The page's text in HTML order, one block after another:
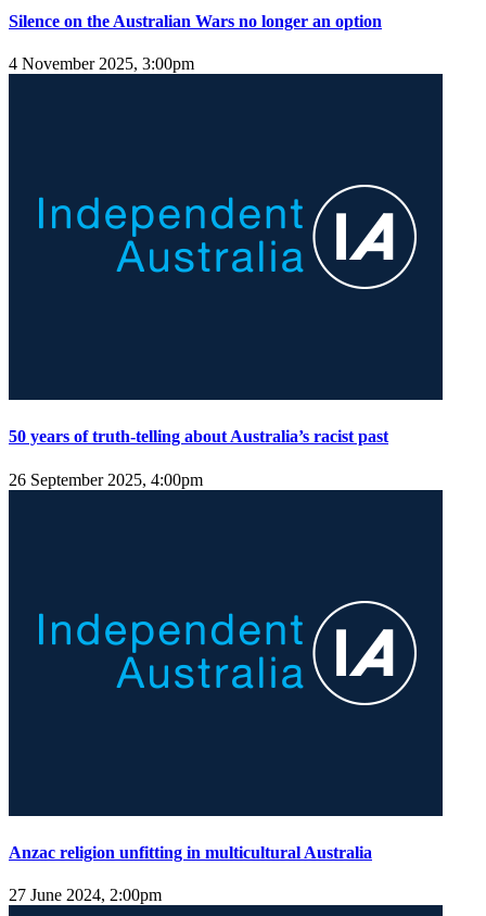
Silence on the Australian Wars no longer an option
4 November 2025, 3:00pm
50 years of truth-telling about Australia’s racist past
26 September 2025, 4:00pm
Anzac religion unfitting in multicultural Australia
27 June 2024, 2:00pm